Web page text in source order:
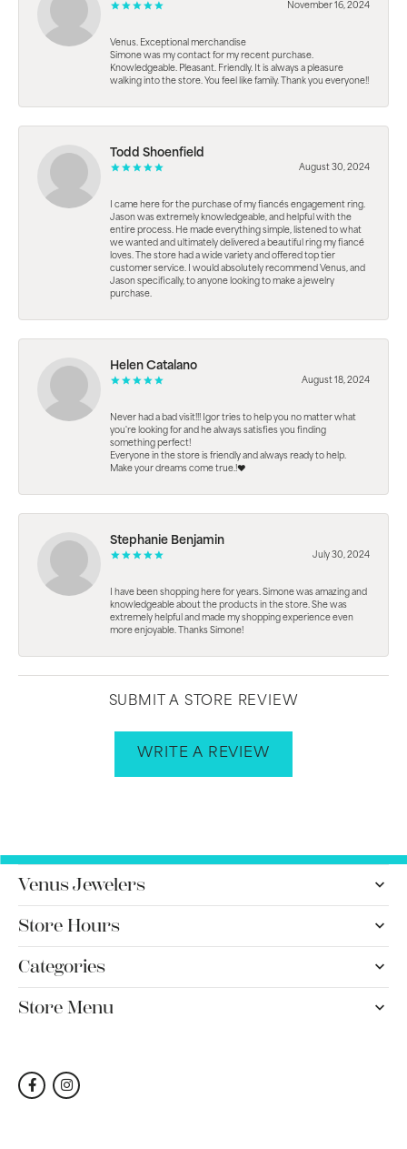
November 16, 2024
Venus. Exceptional merchandise
Simone was my contact for my recent purchase.
Knowledgeable. Pleasant. Friendly. It is always a pleasure
walking into the store. You feel like family. Thank you everyone!!
Todd Shoenfield
August 30, 2024
I came here for the purchase of my fiancés engagement ring.
Jason was extremely knowledgeable, and helpful with the
entire process. He made everything simple, listened to what
we wanted and ultimately delivered a beautiful ring my fiancé
loves. The store had a wide variety and offered top tier
customer service. I would absolutely recommend Venus, and
Jason specifically, to anyone looking to make a jewelry
purchase.
Helen Catalano
August 18, 2024
Never had a bad visit!!! Igor tries to help you no matter what
you're looking for and he always satisfies you finding
something perfect!
Everyone in the store is friendly and always ready to help.
Make your dreams come true.!❤️
Stephanie Benjamin
July 30, 2024
I have been shopping here for years. Simone was amazing and
knowledgeable about the products in the store. She was
extremely helpful and made my shopping experience even
more enjoyable. Thanks Simone!
SUBMIT A STORE REVIEW
WRITE A REVIEW
Venus Jewelers
Store Hours
Categories
Store Menu